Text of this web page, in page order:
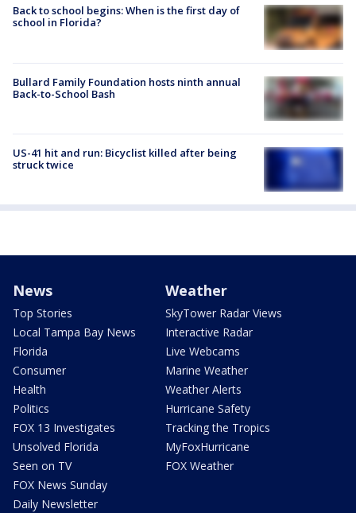
Back to school begins: When is the first day of
school in Florida?
Bullard Family Foundation hosts ninth annual
Back-to-School Bash
US-41 hit and run: Bicyclist killed after being
struck twice
News
Top Stories
Local Tampa Bay News
Florida
Consumer
Health
Politics
FOX 13 Investigates
Unsolved Florida
Seen on TV
FOX News Sunday
Daily Newsletter
Weather
SkyTower Radar Views
Interactive Radar
Live Webcams
Marine Weather
Weather Alerts
Hurricane Safety
Tracking the Tropics
MyFoxHurricane
FOX Weather